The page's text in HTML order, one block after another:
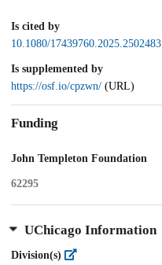
Is cited by
10.1080/17439760.2025.2502483
Is supplemented by
https://osf.io/cpzwn/ (URL)
Funding
John Templeton Foundation
62295
UChicago Information
Division(s)